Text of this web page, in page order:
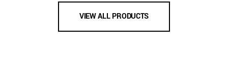
VIEW ALL PRODUCTS